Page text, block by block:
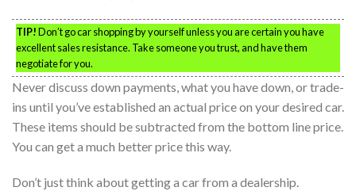
TIP!Don’t go car shopping by yourself unless you are certain you have
excellent sales resistance. Take someone you trust, and have them
negotiate for you.
Never discuss down payments, what you have down, or trade-
ins until you’ve established an actual price on your desired car.
These items should be subtracted from the bottom line price.
You can get a much better price this way.
Don’t just think about getting a car from a dealership.